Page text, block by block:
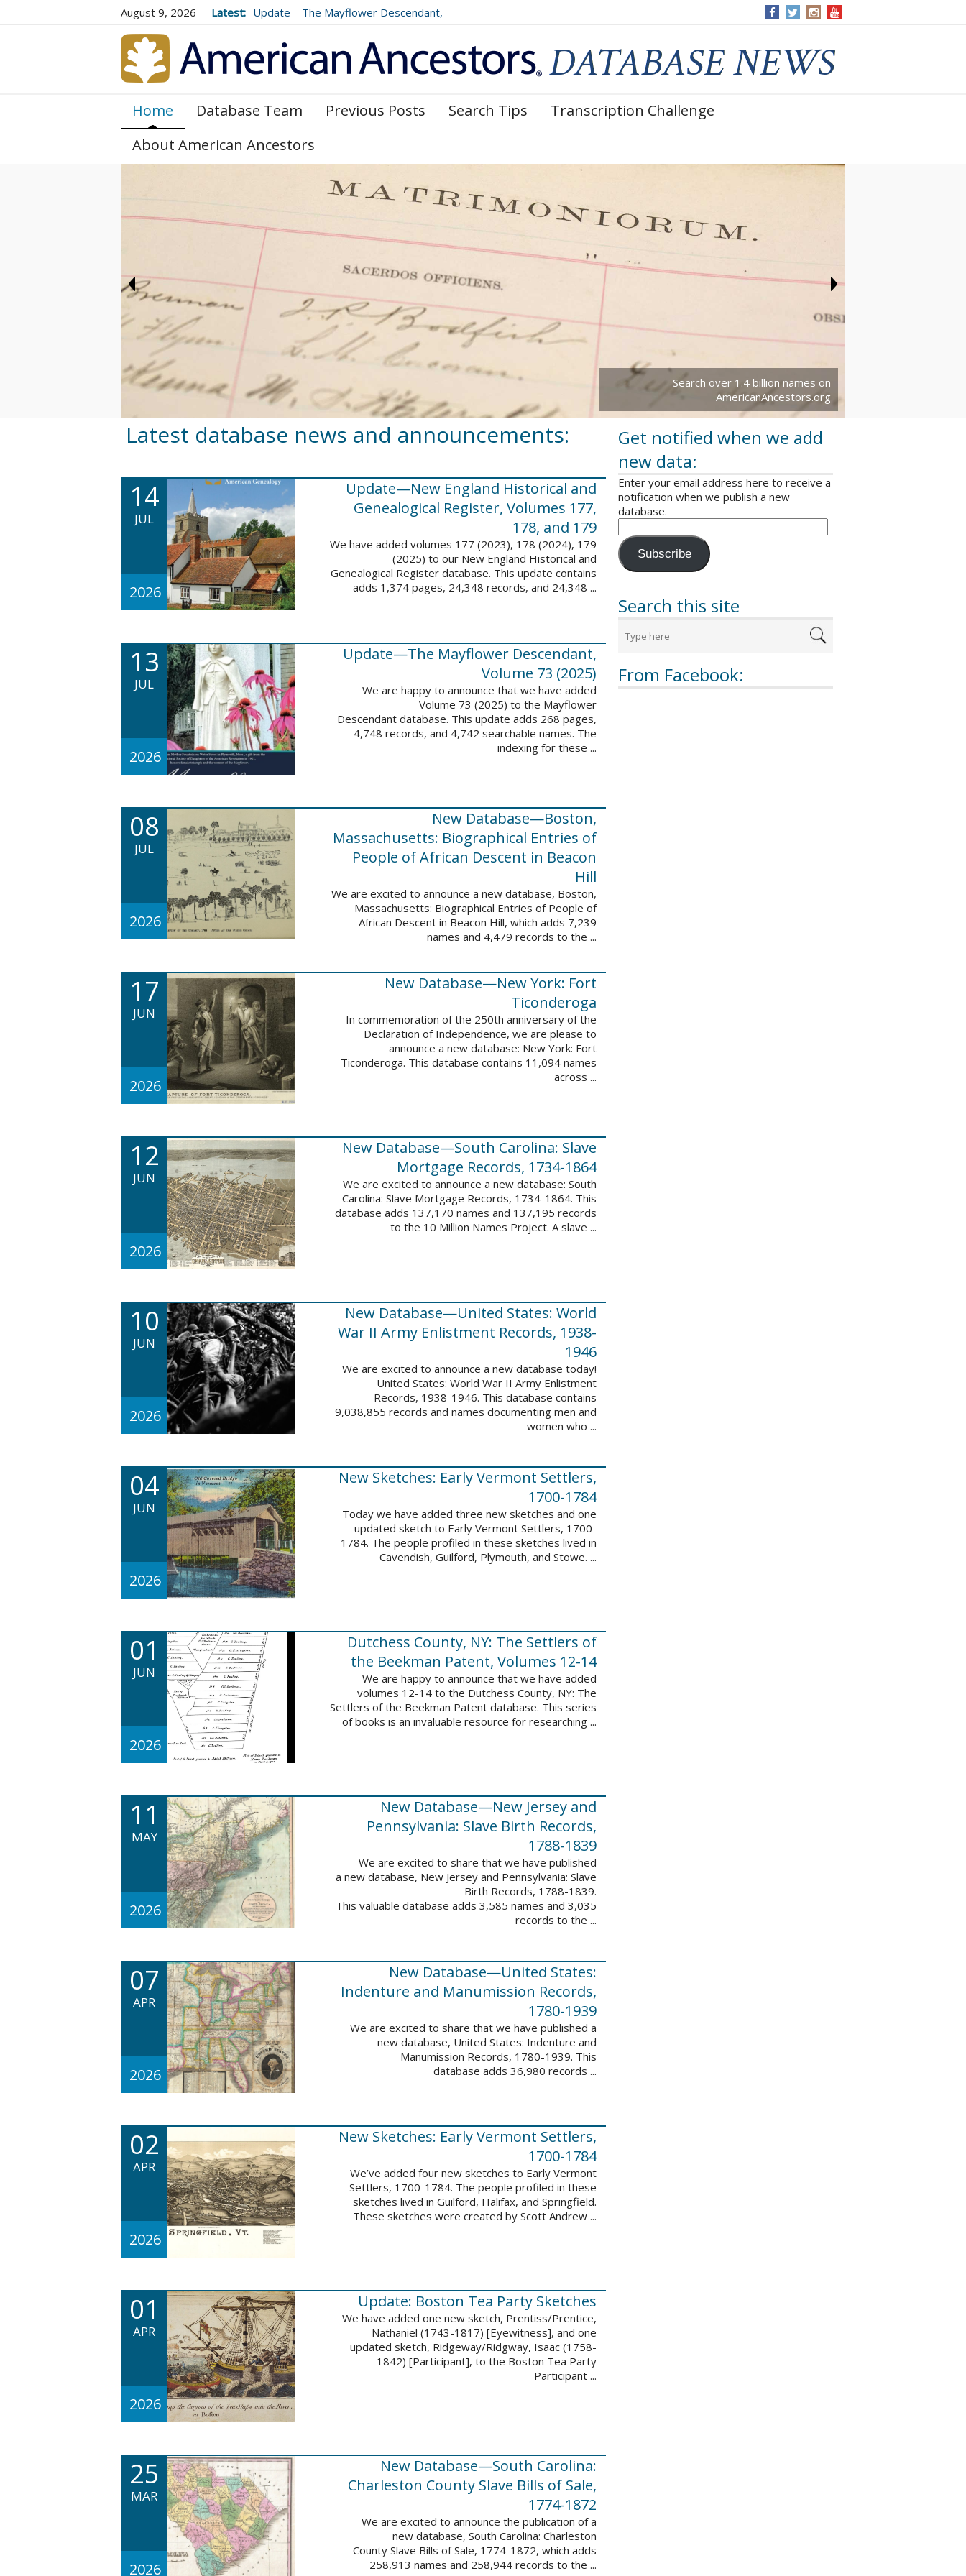
August 9, 2026 Latest: Update—The Mayflower Descendant,
Home Database Team Previous Posts Search Tips
Transcription Challenge
About American Ancestors
Search over 1.4 billion names on
AmericanAncestors.org
Get notified when we add
new data:
Enter your email address here to receive a
notification when we publish a new
database.
Subscribe
Search this site
From Facebook:
Latest database news and announcements:
14
JUL
2026
Update—New England Historical and
Genealogical Register, Volumes 177,
178, and 179
We have added volumes 177 (2023), 178 (2024), 179
(2025) to our New England Historical and
Genealogical Register database. This update contains
adds 1,374 pages, 24,348 records, and 24,348 ...
13
JUL
2026
Update—The Mayflower Descendant,
Volume 73 (2025)
We are happy to announce that we have added
Volume 73 (2025) to the Mayflower
Descendant database. This update adds 268 pages,
4,748 records, and 4,742 searchable names. The
indexing for these ...
08
JUL
2026
New Database—Boston,
Massachusetts: Biographical Entries of
People of African Descent in Beacon
Hill
We are excited to announce a new database, Boston,
Massachusetts: Biographical Entries of People of
African Descent in Beacon Hill, which adds 7,239
names and 4,479 records to the ...
17
JUN
2026
New Database—New York: Fort
Ticonderoga
In commemoration of the 250th anniversary of the
Declaration of Independence, we are please to
announce a new database: New York: Fort
Ticonderoga. This database contains 11,094 names
across ...
12
JUN
2026
New Database—South Carolina: Slave
Mortgage Records, 1734-1864
We are excited to announce a new database: South
Carolina: Slave Mortgage Records, 1734-1864. This
database adds 137,170 names and 137,195 records
to the 10 Million Names Project. A slave ...
10
JUN
2026
New Database—United States: World
War II Army Enlistment Records, 1938-
1946
We are excited to announce a new database today!
United States: World War II Army Enlistment
Records, 1938-1946. This database contains
9,038,855 records and names documenting men and
women who ...
04
JUN
2026
New Sketches: Early Vermont Settlers,
1700-1784
Today we have added three new sketches and one
updated sketch to Early Vermont Settlers, 1700-
1784. The people profiled in these sketches lived in
Cavendish, Guilford, Plymouth, and Stowe. ...
01
JUN
2026
Dutchess County, NY: The Settlers of
the Beekman Patent, Volumes 12-14
We are happy to announce that we have added
volumes 12-14 to the Dutchess County, NY: The
Settlers of the Beekman Patent database. This series
of books is an invaluable resource for researching ...
11
MAY
2026
New Database—New Jersey and
Pennsylvania: Slave Birth Records,
1788-1839
We are excited to share that we have published
a new database, New Jersey and Pennsylvania: Slave
Birth Records, 1788-1839.
This valuable database adds 3,585 names and 3,035
records to the ...
07
APR
2026
New Database—United States:
Indenture and Manumission Records,
1780-1939
We are excited to share that we have published a
new database, United States: Indenture and
Manumission Records, 1780-1939. This
database adds 36,980 records ...
02
APR
2026
New Sketches: Early Vermont Settlers,
1700-1784
We’ve added four new sketches to Early Vermont
Settlers, 1700-1784. The people profiled in these
sketches lived in Guilford, Halifax, and Springfield.
These sketches were created by Scott Andrew ...
01
APR
2026
Update: Boston Tea Party Sketches
We have added one new sketch, Prentiss/Prentice,
Nathaniel (1743-1817) [Eyewitness], and one
updated sketch, Ridgeway/Ridgway, Isaac (1758-
1842) [Participant], to the Boston Tea Party
Participant ...
25
MAR
2026
New Database—South Carolina:
Charleston County Slave Bills of Sale,
1774-1872
We are excited to announce the publication of a
new database, South Carolina: Charleston
County Slave Bills of Sale, 1774-1872, which adds
258,913 names and 258,944 records to the ...